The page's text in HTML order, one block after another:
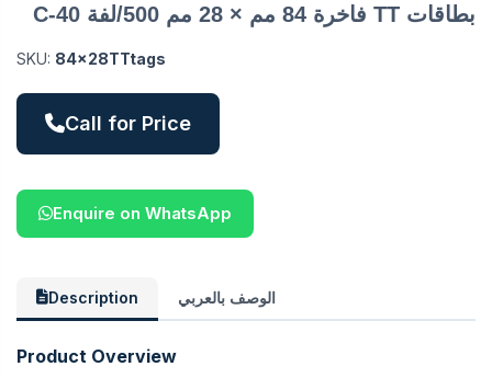
بطاقات TT فاخرة 84 مم × 28 مم 500/لفة C-40
SKU: 84x28TTtags
Call for Price
Enquire on WhatsApp
Description الوصف بالعربي
Product Overview